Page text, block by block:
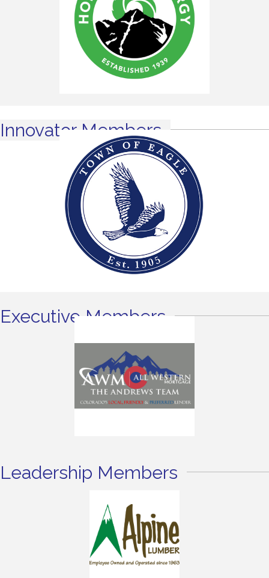
Innovator Members
Executive Members
Leadership Members